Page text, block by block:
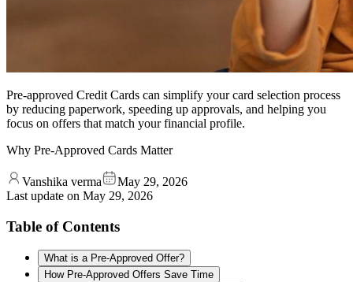
Pre-approved Credit Cards can simplify your card selection process
by reducing paperwork, speeding up approvals, and helping you
focus on offers that match your financial profile.
Why Pre-Approved Cards Matter
Vanshika verma
May 29, 2026
Last update on May 29, 2026
Table of Contents
What is a Pre-Approved Offer?
How Pre-Approved Offers Save Time